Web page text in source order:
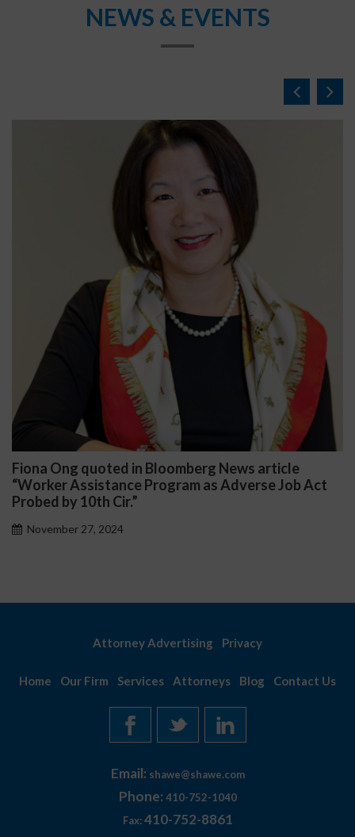
NEWS & EVENTS
Fiona Ong quoted in Bloomberg News article
“Worker Assistance Program as Adverse Job Act
Probed by 10th Cir.”
November 27, 2024
Attorney Advertising Privacy
Home Our Firm Services Attorneys Blog Contact Us
Email: shawe@shawe.com
Phone: 410-752-1040
Fax: 410-752-8861